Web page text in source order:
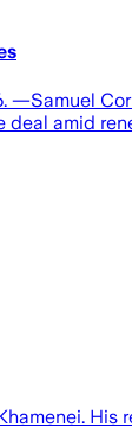
—Samuel
amid